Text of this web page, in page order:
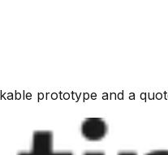
prototype and a